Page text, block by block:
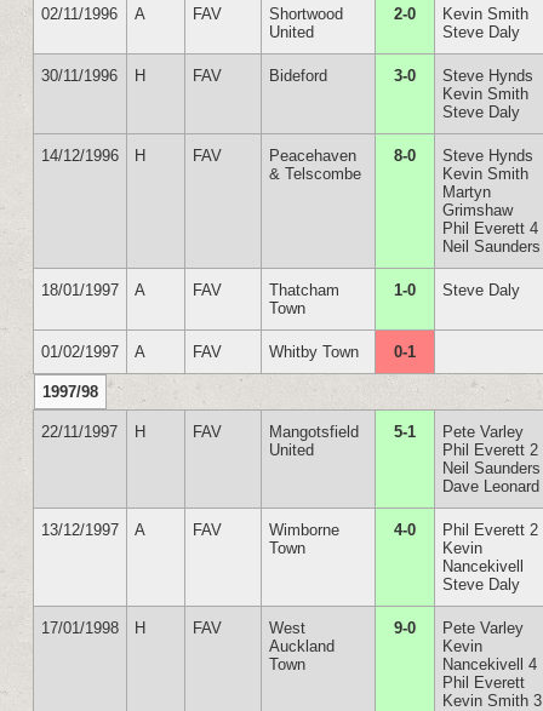
02/11/1996 A FAV
Shortwood
United
2-0
Kevin Smith
Steve Daly
30/11/1996 H FAV Bideford 3-0
Steve Hynds
Kevin Smith
Steve Daly
14/12/1996 H FAV
Peacehaven
& Telscombe
8-0
Steve Hynds
Kevin Smith
Martyn
Grimshaw
Phil Everett 4
Neil Saunders
18/01/1997 A FAV
Thatcham
Town
1-0 Steve Daly
01/02/1997 A FAV Whitby Town 0-1
1997/98
22/11/1997 H FAV
Mangotsfield
United
5-1
Pete Varley
Phil Everett 2
Neil Saunders
Dave Leonard
13/12/1997 A FAV
Wimborne
Town
4-0
Phil Everett 2
Kevin
Nancekivell
Steve Daly
17/01/1998 H FAV
West
Auckland
Town
9-0
Pete Varley
Kevin
Nancekivell 4
Phil Everett
Kevin Smith 3